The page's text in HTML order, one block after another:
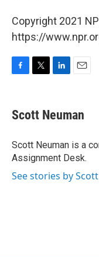
Copyright 2021
https://
e
b
o
k
t
t
r
k
e
I
n
i
l
Scott Neuman
Scott Neuman is a
Assignment Desk.
See stories by